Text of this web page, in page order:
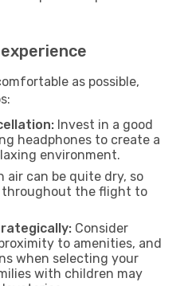
as possible,
Invest in a good
headphones to create a
environment.
air can be quite dry, so
the flight to
Consider
to amenities, and
when selecting your
with children may